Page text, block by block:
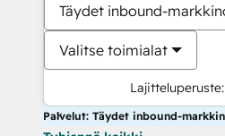
Täydet inbound-
Valitse toimialat
Lajitteluperuste:
Palvelut: Täydet inbound-